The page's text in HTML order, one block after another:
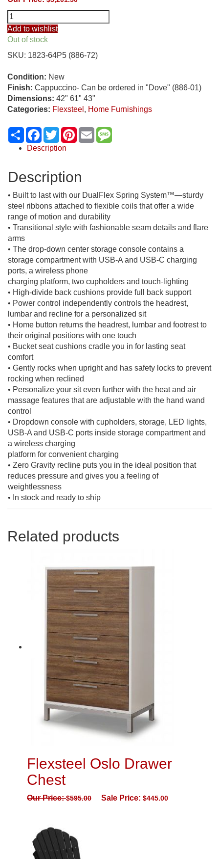
Flexsteel
Artemis
Power
Loveseat
Console,
Power
Headrests,
Lumbar,
&
Massage
“Cappuccino”
Add to wishlist
Out of stock
SKU: 1823-64P5 (886-72)
Condition: New
Finish: Cappuccino- Can be ordered in "Dove" (886-01)
Dimensions: 42" 61" 43"
Categories: Flexsteel , Home Furnishings
ShareFacebook
TwitterPinterest
Email
Description
Description
• Built to last with our DualFlex Spring System™—sturdy
steel ribbons attached to flexible coils that offer a wide
range of motion and durability
• Transitional style with fashionable seam details and flare
arms
• The drop-down center storage console contains a
storage compartment with USB-A and USB-C charging
ports, a wireless phone
charging platform, two cupholders and touch-lighting
• High-divide back cushions provide full back support
• Power control independently controls the headrest,
lumbar and recline for a personalized sit
• Home button returns the headrest, lumbar and footrest to
their original positions with one touch
• Bucket seat cushions cradle you in for lasting seat
comfort
• Gently rocks when upright and has safety locks to prevent
rocking when reclined
• Personalize your sit even further with the heat and air
massage features that are adjustable with the hand wand
control
• Dropdown console with cupholders, storage, LED lights,
USB-A and USB-C ports inside storage compartment and
a wireless charging
platform for convenient charging
• Zero Gravity recline puts you in the ideal position that
reduces pressure and gives you a feeling of
weightlessness
• In stock and ready to ship
Related products
Flexsteel Oslo Drawer
Chest
Our Price:$595.00 Sale Price: $445.00